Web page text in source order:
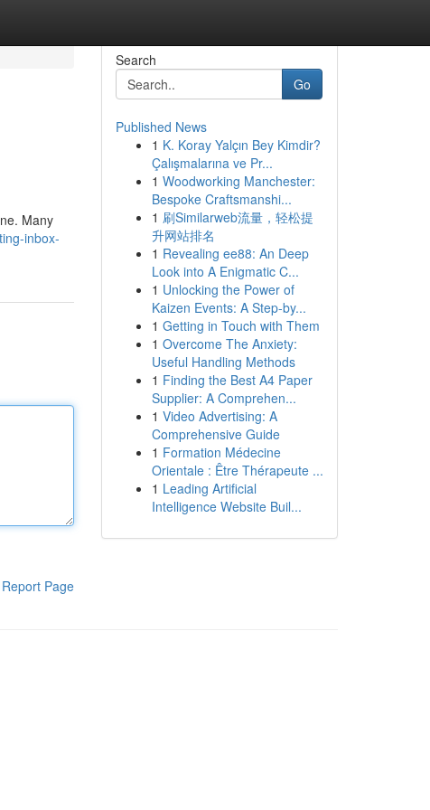
Many
inbox-
Report Page
Search
Go
Published News
1 K. Koray Yalçın Bey Kimdir?
Çalışmalarına ve Pr...
1 Woodworking Manchester:
Bespoke Craftsmanshi...
1 刷Similarweb流量，轻松提
升网站排名
1 Revealing ee88: An Deep
Look into A Enigmatic C...
1 Unlocking the Power of
Kaizen Events: A Step-by...
1 Getting in Touch with Them
1 Overcome The Anxiety:
Useful Handling Methods
1 Finding the Best A4 Paper
Supplier: A Comprehen...
1 Video Advertising: A
Comprehensive Guide
1 Formation Médecine
Orientale : Être Thérapeute ...
1 Leading Artificial
Intelligence Website Buil...